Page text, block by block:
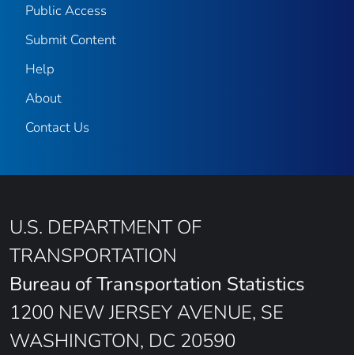
Public Access
Submit Content
Help
About
Contact Us
U.S. DEPARTMENT OF
TRANSPORTATION
Bureau of Transportation Statistics
1200 NEW JERSEY AVENUE, SE
WASHINGTON, DC 20590